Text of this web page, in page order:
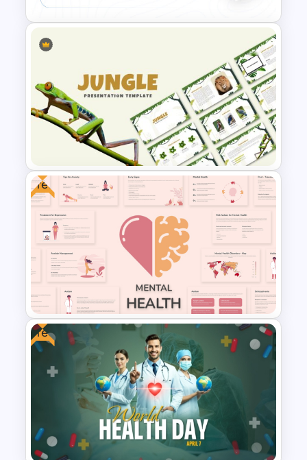
Conference Powerpoint
Presentation Template
Jungle Theme Powerpoint
Template
Free
Free Mental Health
PowerPoint Templates
Free